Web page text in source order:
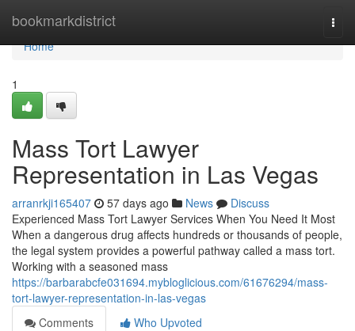
bookmarkdistrict
Home
Home
1
Mass Tort Lawyer
Representation in Las Vegas
arranrkji165407 57 days ago News
Discuss
Experienced Mass Tort Lawyer Services When You Need It Most
When a dangerous drug affects hundreds or thousands of people,
the legal system provides a powerful pathway called a mass tort.
Working with a seasoned mass
https://barbarabcfe031694.mybloglicious.com/61676294/mass-
tort-lawyer-representation-in-las-vegas
Comments
Who Upvoted